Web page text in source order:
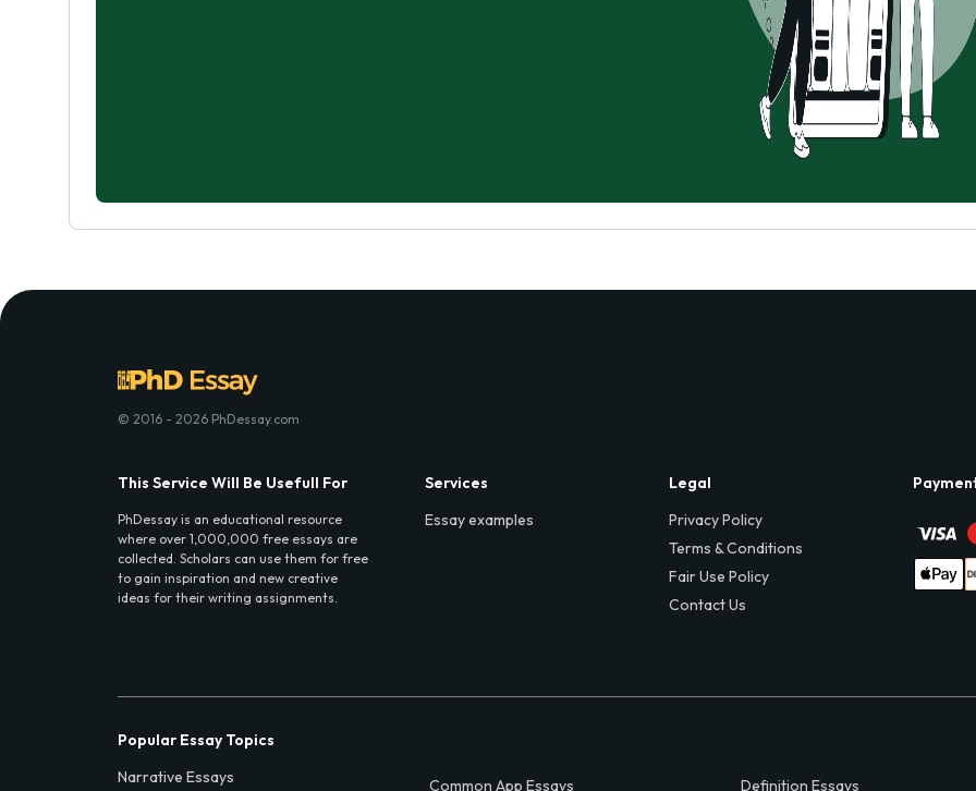
© 2016 - 2026 PhDessay.com
This Service Will Be Usefull For
PhDessay is an educational resource
where over 1,000,000 free essays are
collected. Scholars can use them for free
to gain inspiration and new creative
ideas for their writing assignments.
Services
Essay examples
Legal
Privacy Policy
Terms & Conditions
Fair Use Policy
Contact Us
Popular Essay Topics
Narrative Essays
Common App Essays Definition Essays